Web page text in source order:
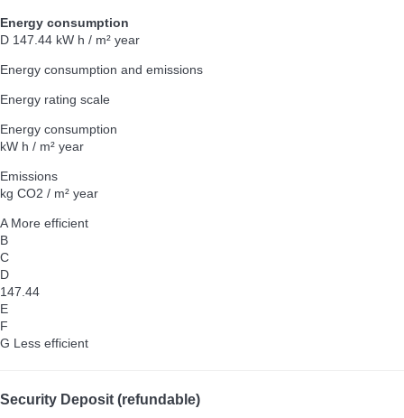
Energy consumption
D 147.44 kW h / m² year
Energy consumption and emissions
Energy rating scale
Energy consumption
kW h / m² year
Emissions
kg CO2 / m² year
AMore efficient
B
C
D
147.44
E
F
G Less efficient
Security Deposit (refundable)